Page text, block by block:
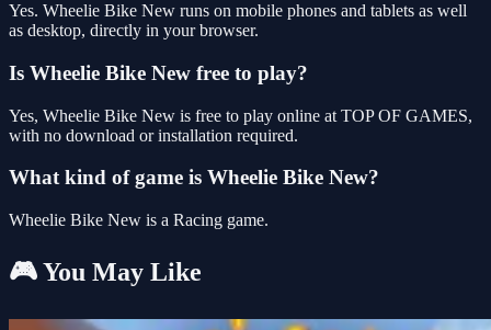
Yes. Wheelie Bike New runs on mobile phones and tablets as well
as desktop, directly in your browser.
Is Wheelie Bike New free to play?
Yes, Wheelie Bike New is free to play online at TOP OF GAMES,
with no download or installation required.
What kind of game is Wheelie Bike New?
Wheelie Bike New is a Racing game.
🎮 You May Like